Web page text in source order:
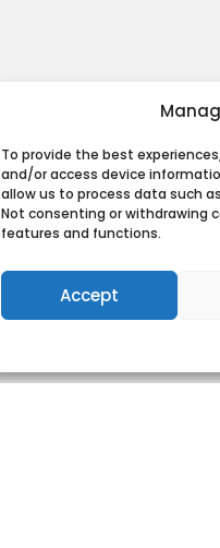
To provide the best
and/or access device
allow us to process data such
Not consenting or withdrawing
features and functions.
Accept